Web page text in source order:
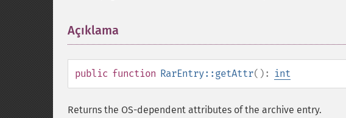
Açıklama
public function RarEntry::getAttr(): int
Returns the OS-dependent attributes of the archive entry.